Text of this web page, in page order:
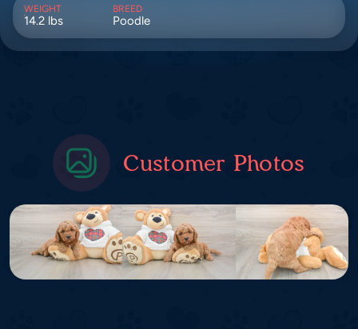
WEIGHT
14.2 lbs
BREED
Poodle
Customer Photos